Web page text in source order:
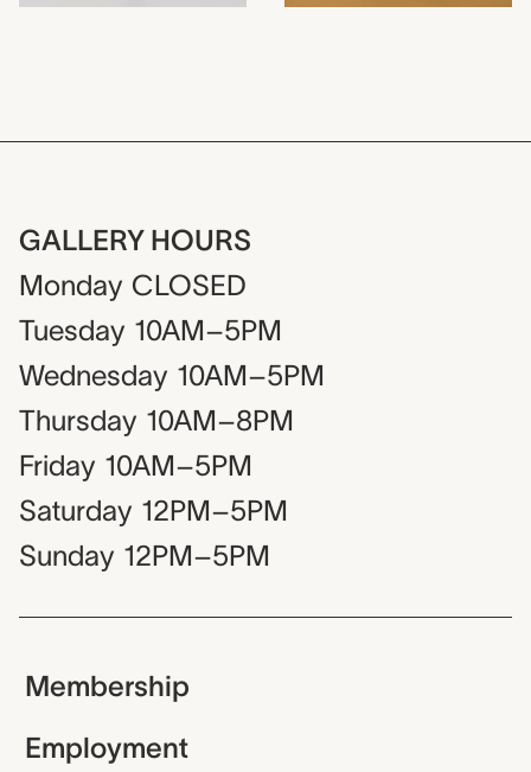
GALLERY HOURS
Monday CLOSED
Tuesday 10AM–5PM
Wednesday 10AM–5PM
Thursday 10AM–8PM
Friday 10AM–5PM
Saturday 12PM–5PM
Sunday 12PM–5PM
Membership
Employment